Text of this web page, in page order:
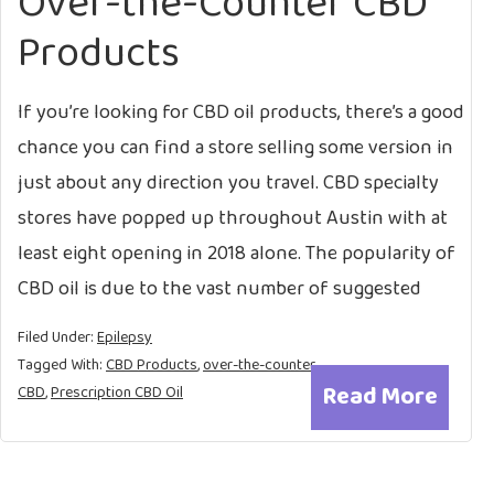
Products
If you’re looking for CBD oil products, there’s a good
chance you can find a store selling some version in
just about any direction you travel. CBD specialty
stores have popped up throughout Austin with at
least eight opening in 2018 alone. The popularity of
CBD oil is due to the vast number of suggested
Read More
Filed Under:Epilepsy
Tagged With:CBD Products,over-the-counter
CBD,Prescription CBD Oil